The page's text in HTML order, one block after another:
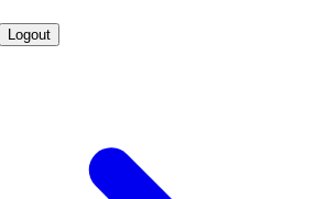
Logout